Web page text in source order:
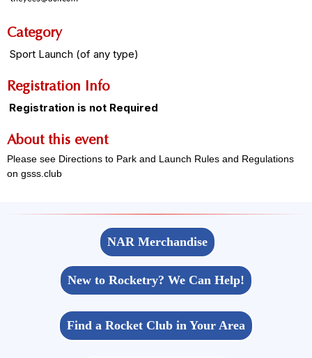
Category
Sport Launch (of any type)
Registration Info
Registration is not Required
About this event
Please see Directions to Park and Launch Rules and Regulations
on gsss.club
NAR Merchandise
New to Rocketry? We Can Help!
Find a Rocket Club in Your Area